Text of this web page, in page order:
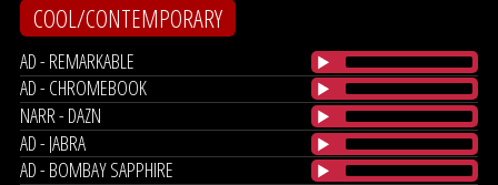
COOL/CONTEMPORARY
AD - REMARKABLE
AD - CHROMEBOOK
NARR - DAZN
AD - JABRA
AD - BOMBAY SAPPHIRE